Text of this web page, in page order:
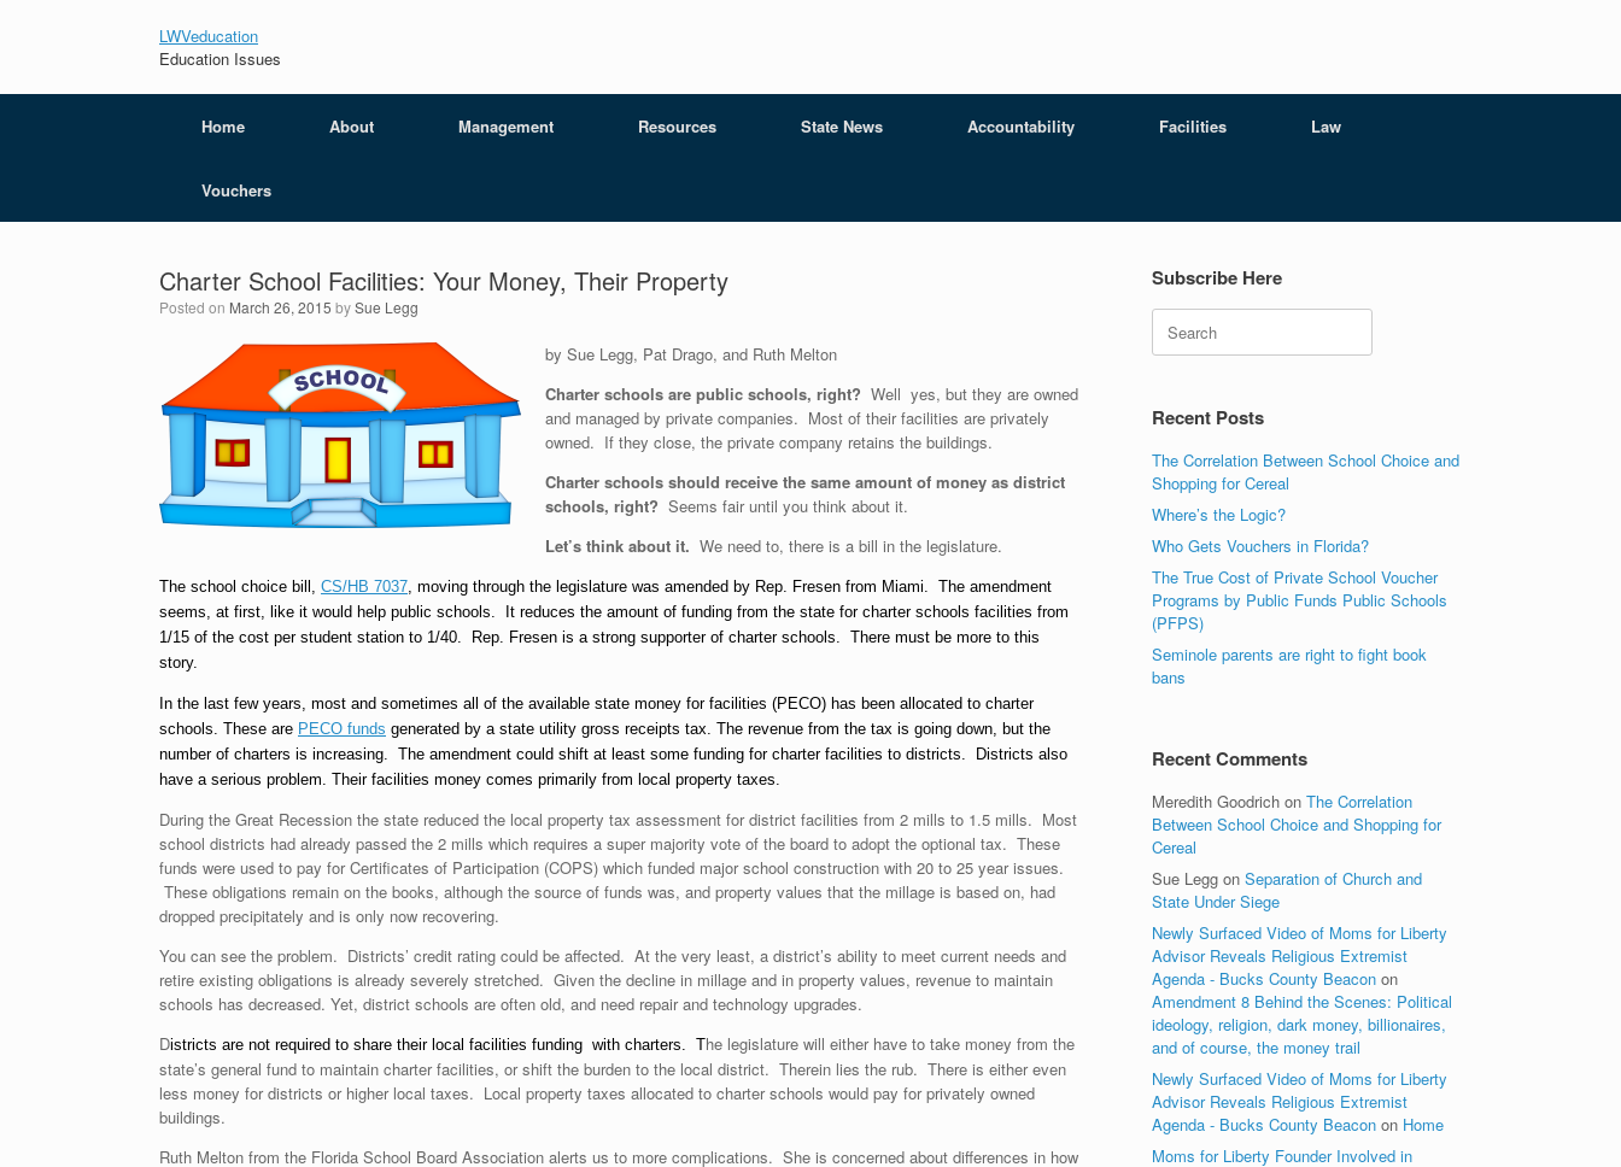
LWVeducation
Education Issues
Home About Management Resources State News Accountability Facilities Law
Vouchers
Charter School Facilities: Your Money, Their Property
Posted on March 26, 2015 bySue Legg
by Sue Legg, Pat Drago, and Ruth Melton
Charter schools are public schools, right? Well yes, but they are owned
and managed by private companies. Most of their facilities are privately
owned. If they close, the private company retains the buildings.
Charter schools should receive the same amount of money as district
schools, right? Seems fair until you think about it.
Let’s think about it. We need to, there is a bill in the legislature.
The school choice bill, CS/HB 7037, moving through the legislature was amended by Rep. Fresen from Miami. The amendment
seems, at first, like it would help public schools. It reduces the amount of funding from the state for charter schools facilities from
1/15 of the cost per student station to 1/40. Rep. Fresen is a strong supporter of charter schools. There must be more to this
story.
In the last few years, most and sometimes all of the available state money for facilities (PECO) has been allocated to charter
schools. These are PECO funds generated by a state utility gross receipts tax. The revenue from the tax is going down, but the
number of charters is increasing. The amendment could shift at least some funding for charter facilities to districts. Districts also
have a serious problem. Their facilities money comes primarily from local property taxes.
During the Great Recession the state reduced the local property tax assessment for district facilities from 2 mills to 1.5 mills. Most
school districts had already passed the 2 mills which requires a super majority vote of the board to adopt the optional tax. These
funds were used to pay for Certificates of Participation (COPS) which funded major school construction with 20 to 25 year issues.
These obligations remain on the books, although the source of funds was, and property values that the millage is based on, had
dropped precipitately and is only now recovering.
You can see the problem. Districts’ credit rating could be affected. At the very least, a district’s ability to meet current needs and
retire existing obligations is already severely stretched. Given the decline in millage and in property values, revenue to maintain
schools has decreased. Yet, district schools are often old, and need repair and technology upgrades.
Districts are not required to share their local facilities funding with charters. The legislature will either have to take money from the
state’s general fund to maintain charter facilities, or shift the burden to the local district. Therein lies the rub. There is either even
less money for districts or higher local taxes. Local property taxes allocated to charter schools would pay for privately owned
buildings.
Ruth Melton from the Florida School Board Association alerts us to more complications. She is concerned about differences in how
Subscribe Here
Recent Posts
The Correlation Between School Choice and
Shopping for Cereal
Where’s the Logic?
Who Gets Vouchers in Florida?
The True Cost of Private School Voucher
Programs by Public Funds Public Schools
(PFPS)
Seminole parents are right to fight book
bans
Recent Comments
Meredith Goodrich onThe Correlation
Between School Choice and Shopping for
Cereal
Sue Legg onSeparation of Church and
State Under Siege
Newly Surfaced Video of Moms for Liberty
Advisor Reveals Religious Extremist
Agenda - Bucks County Beacon on
Amendment 8 Behind the Scenes: Political
ideology, religion, dark money, billionaires,
and of course, the money trail
Newly Surfaced Video of Moms for Liberty
Advisor Reveals Religious Extremist
Agenda - Bucks County Beacon on Home
Moms for Liberty Founder Involved in